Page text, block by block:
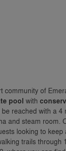
community of
pool with
be reached with a
and steam room.
looking to
trails